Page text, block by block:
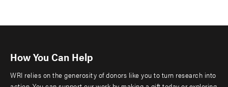
How You Can Help
WRI relies on the generosity of donors like you to turn research into